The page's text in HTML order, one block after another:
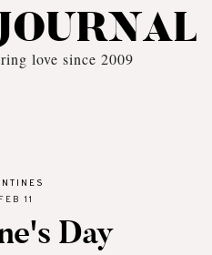
love since 2009
11
Day